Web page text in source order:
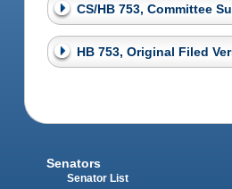
CS/HB 753, Committee
HB 753, Original Filed
Senators
Senator List